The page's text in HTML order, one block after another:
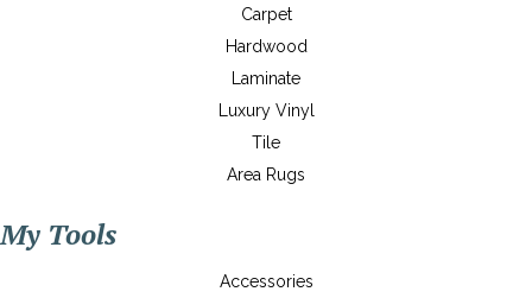
Carpet
Hardwood
Laminate
Luxury Vinyl
Tile
Area Rugs
My Tools
Accessories